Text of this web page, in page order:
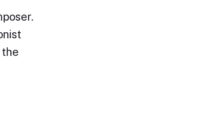
the